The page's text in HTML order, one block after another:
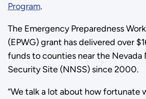
Program.
The Emergency Preparedness
(EPWG) grant has delivered over
funds to counties near the Nevada
Security Site (NNSS) since 2000.
“We talk a lot about how fortunate